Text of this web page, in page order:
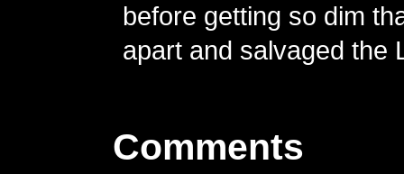
before getting so dim
apart and salvaged the
Comments